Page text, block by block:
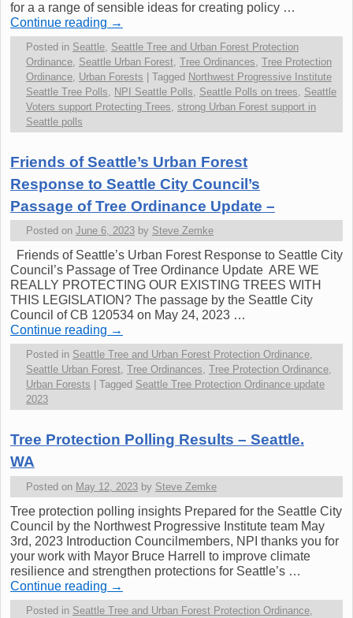
for a a range of sensible ideas for creating policy …
Continue reading →
Posted in Seattle Seattle Tree and Urban Forest Protection
Ordinance Seattle Urban Forest Tree Ordinances Tree Protection
Ordinance Urban Forests Tagged Northwest Progressive Institute
Seattle Tree Polls
NPI Seattle Polls Seattle Polls on trees
Seattle
Voters support Protecting Trees strong Urban Forest support in
Seattle polls
Friends of Seattle’s Urban Forest
Response to Seattle City Council’s
Passage of Tree Ordinance Update –
Posted on June 6, 2023 by Steve Zemke
Friends of Seattle’s Urban Forest Response to Seattle City
Council’s Passage of Tree Ordinance Update ARE WE
REALLY PROTECTING OUR EXISTING TREES WITH
THIS LEGISLATION? The passage by the Seattle City
Council of CB 120534 on May 24, 2023 …
Continue reading →
Posted in Seattle Tree and Urban Forest Protection Ordinance,
Seattle Urban Forest, Tree Ordinances, Tree Protection Ordinance,
Urban Forests
Tagged Seattle Tree Protection Ordinance update
2023
Tree Protection Polling Results – Seattle.
WA
Posted on May 12, 2023 by Steve Zemke
Tree protection polling insights Prepared for the Seattle City
Council by the Northwest Progressive Institute team May
3rd, 2023 Introduction Councilmembers, NPI thanks you for
your work with Mayor Bruce Harrell to improve climate
resilience and strengthen protections for Seattle’s …
Continue reading →
Posted in Seattle Tree and Urban Forest Protection Ordinance